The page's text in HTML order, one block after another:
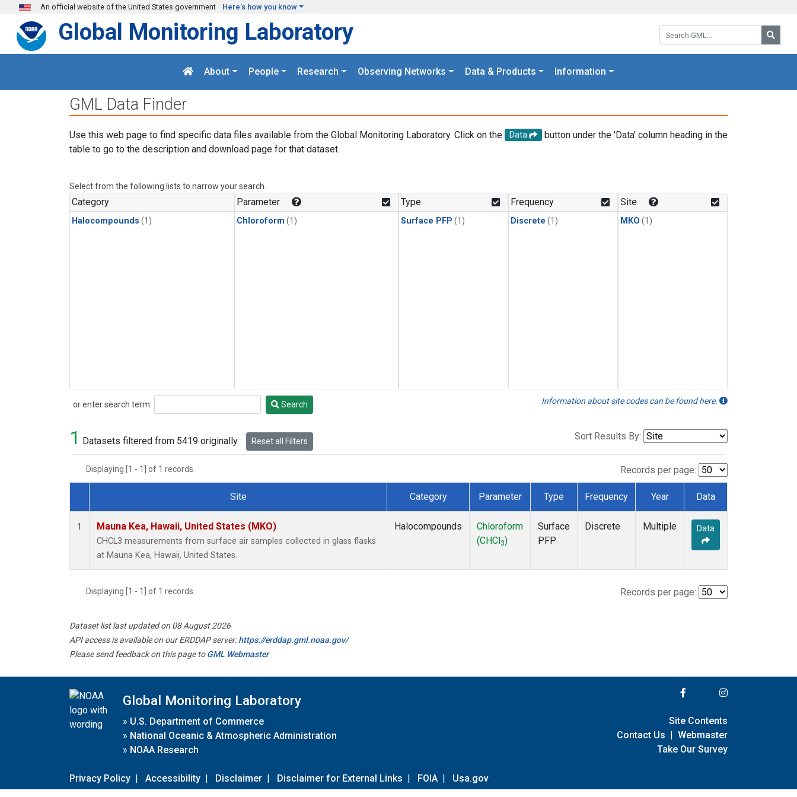
Skip to main content
An official website of the United States government Here's how you know
Search GML:
Global Monitoring Laboratory
About People Research Observing Networks Data & Products Information
GML Data Finder
Use this web page to find specific data files available from the Global Monitoring Laboratory. Click on the Data
button under the 'Data' column heading in the
table to go to the description and download page for that dataset.
Select from the following lists to narrow your search.
Category
Halocompounds (1)
Parameter
Chloroform (1)
Type
Surface PFP (1)
Frequency
Discrete (1)
Site
MKO (1)
or enter search term:
Search Search Information about site codes can be found here.
1 Datasets filtered from 5419 originally. Reset all Filters Sort Results By:
Displaying [1 - 1] of 1 records. Records per page:
Dataset Number
Site Category Parameter Type Frequency Year Data
1 Mauna Kea, Hawaii, United States (MKO)
CHCL3 measurements from surface air samples collected in glass flasks
at Mauna Kea, Hawaii, United States.
Halocompounds
Chloroform
(CHCl 3)
Surface
PFP
Discrete Multiple Data
Displaying [1 - 1] of 1 records. Records per page:
Dataset list last updated on 08 August 2026
API access is available on our ERDDAP server:https://erddap.gml.noaa.gov/
Please send feedback on this page toGML Webmaster
Global Monitoring Laboratory
» U.S. Department of Commerce
» National Oceanic & Atmospheric Administration
» NOAA Research
Privacy Policy | Accessibility | Disclaimer | Disclaimer for External Links | FOIA | Usa.gov
Site Contents
Contact Us | Webmaster
Take Our Survey